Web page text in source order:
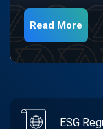
Read More
ESG